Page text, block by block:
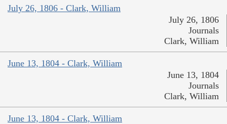
July 26, 1806 - Clark, William
July 26, 1806
Journals
Clark, William
June 13, 1804 - Clark, William
June 13, 1804
Journals
Clark, William
June 13, 1804 - Clark, William